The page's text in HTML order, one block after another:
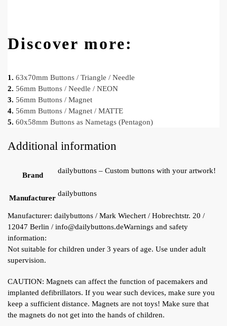
Discover more:
1. 63x70mm Buttons / Triangle / Needle
2. 56mm Buttons / Needle / NEON
3. 56mm Buttons / Magnet
4. 56mm Buttons / Magnet / MATTE
5. 60x58mm Buttons as Nametags (Pentagon)
Additional information
Brand
dailybuttons – Custom buttons with your artwork!
Manufacturer
dailybuttons
Manufacturer: dailybuttons / Mark Wiechert / Hobrechtstr. 20 /
12047 Berlin / info@dailybuttons.deWarnings and safety
information:
Not suitable for children under 3 years of age. Use under adult
supervision.
CAUTION: Magnets can affect the function of pacemakers and
implanted defibrillators. If you wear such devices, make sure you
keep a sufficient distance. Magnets are not toys! Make sure that
the magnets do not get into the hands of children.